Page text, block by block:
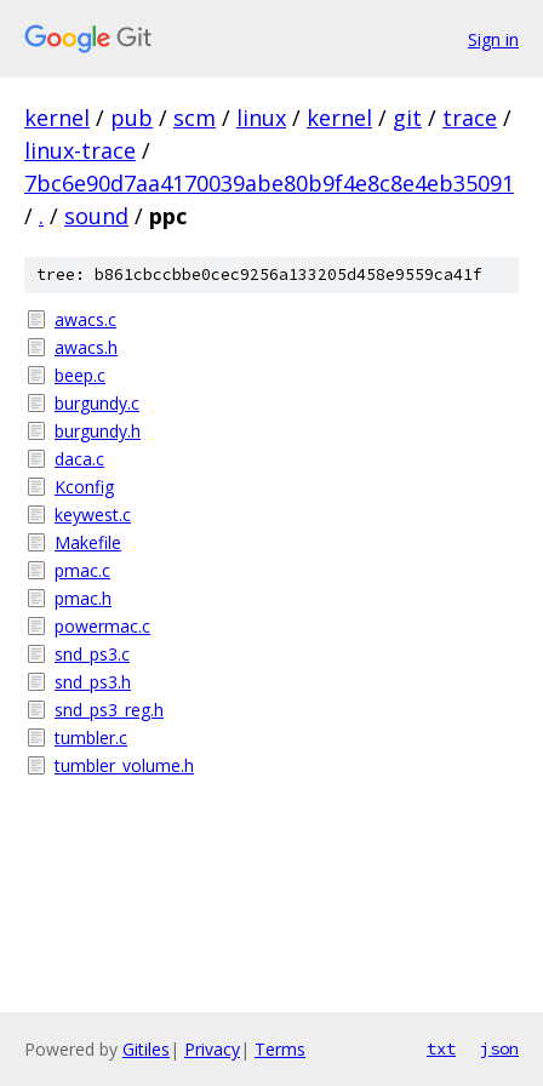
Sign in
kernel / pub / scm / linux / kernel / git / trace /
linux-trace /
7bc6e90d7aa4170039abe80b9f4e8c8e4eb35091
/ . / sound / ppc
tree: b861cbccbbe0cec9256a133205d458e9559ca41f
awacs.c
awacs.h
beep.c
burgundy.c
burgundy.h
daca.c
Kconfig
keywest.c
Makefile
pmac.c
pmac.h
powermac.c
snd_ps3.c
snd_ps3.h
snd_ps3_reg.h
tumbler.c
tumbler_volume.h
Powered by Gitiles | Privacy| Terms txt json